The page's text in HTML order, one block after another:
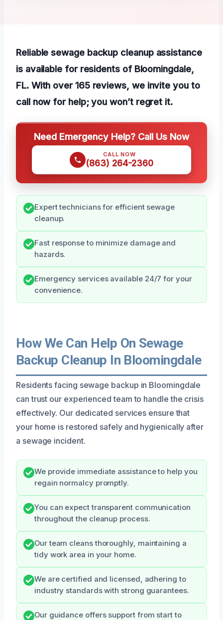
Reliable sewage backup cleanup assistance
is available for residents of Bloomingdale,
FL. With over 165 reviews, we invite you to
call now for help; you won’t regret it.
Need Emergency Help? Call Us Now
CALL NOW
(863) 264-2360
Expert technicians for efficient sewage
cleanup.
Fast response to minimize damage and
hazards.
Emergency services available 24/7 for your
convenience.
How We Can Help On Sewage
Backup Cleanup In Bloomingdale
Residents facing sewage backup in Bloomingdale
can trust our experienced team to handle the crisis
effectively. Our dedicated services ensure that
your home is restored safely and hygienically after
a sewage incident.
We provide immediate assistance to help you
regain normalcy promptly.
You can expect transparent communication
throughout the cleanup process.
Our team cleans thoroughly, maintaining a
tidy work area in your home.
We are certified and licensed, adhering to
industry standards with strong guarantees.
Our guidance offers support from start to